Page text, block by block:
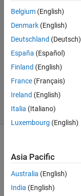
승필 박
21 Jan
1 Answer
Answer
Accepted
Updated
15 Views
(30 days)
comments
Belgium (English)
Denmark (English)
Deutschland (Deutsch)
España (Español)
Finland (English)
France (Français)
Ireland (English)
Italia (Italiano)
Luxembourg (English)
Asia Pacific
Australia (English)
India (English)